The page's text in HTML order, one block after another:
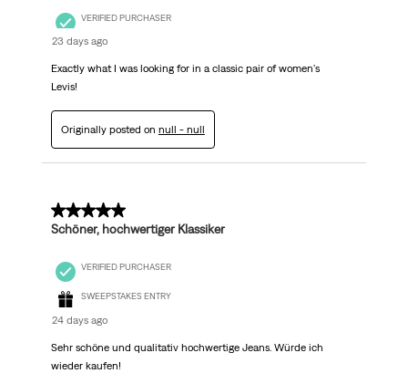
VERIFIED PURCHASER
23 days ago
Exactly what I was looking for in a classic pair of women's
Levis!
Originally posted on null - null
5 out of 5 stars.
Schöner, hochwertiger Klassiker
VERIFIED PURCHASER
SWEEPSTAKES ENTRY
24 days ago
Sehr schöne und qualitativ hochwertige Jeans. Würde ich
wieder kaufen!